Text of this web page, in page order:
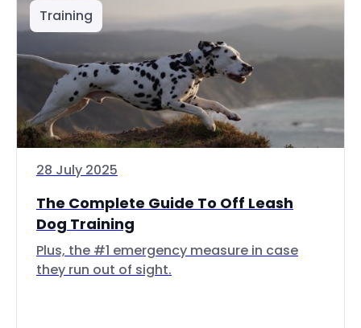
Training
28 July 2025
The Complete Guide To Off Leash
Dog Training
Plus, the #1 emergency measure in case
they run out of sight.